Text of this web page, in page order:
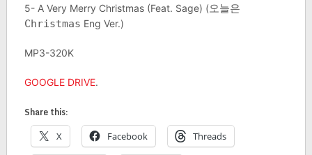
5- A Very Merry Christmas (Feat. Sage) (오늘은
Christmas Eng Ver.)
MP3-320K
GOOGLE DRIVE.
Share this:
X Facebook Threads